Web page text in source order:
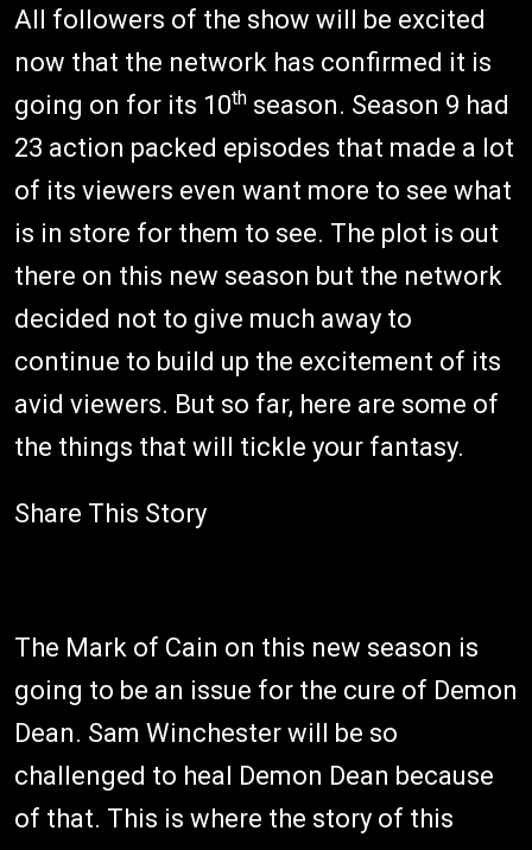
All followers of the show will be excited
now that the network has confirmed it is
going on for its 10th season. Season 9 had
23 action packed episodes that made a lot
of its viewers even want more to see what
is in store for them to see. The plot is out
there on this new season but the network
decided not to give much away to
continue to build up the excitement of its
avid viewers. But so far, here are some of
the things that will tickle your fantasy.
Share This Story
The Mark of Cain on this new season is
going to be an issue for the cure of Demon
Dean. Sam Winchester will be so
challenged to heal Demon Dean because
of that. This is where the story of this